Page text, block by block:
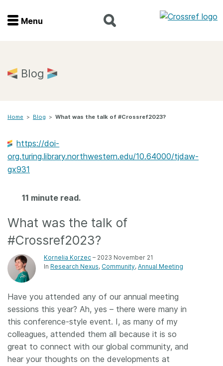
Menu
Home
Members
Documentation
Forum
Blog
Contact
Documentation
About us
Menu
Blog
Home > Blog > What was the talk of #Crossref2023?
https://doi-
org.turing.library.northwestern.edu/10.64000/tjdaw-
gx931
11 minute read.
What was the talk of
#Crossref2023?
Kornelia Korzec – 2023 November 21
In Research Nexus Community Annual Meeting
Have you attended any of our annual meeting
sessions this year? Ah, yes – there were many in
this conference-style event. I, as many of my
colleagues, attended them all because it is so
great to connect with our global community, and
hear your thoughts on the developments at